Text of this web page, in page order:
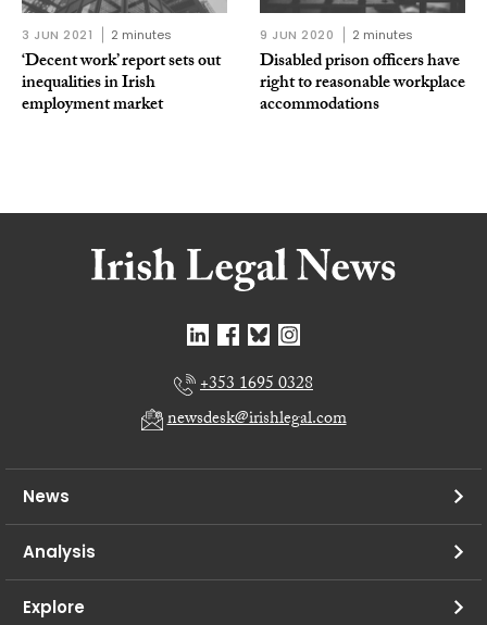
3 JUN 2021 2 minutes
‘Decent work’ report sets out
inequalities in Irish
employment market
9 JUN 2020 2 minutes
Disabled prison officers have
right to reasonable workplace
accommodations
+353 1695 0328
newsdesk@irishlegal.com
News
Analysis
Explore